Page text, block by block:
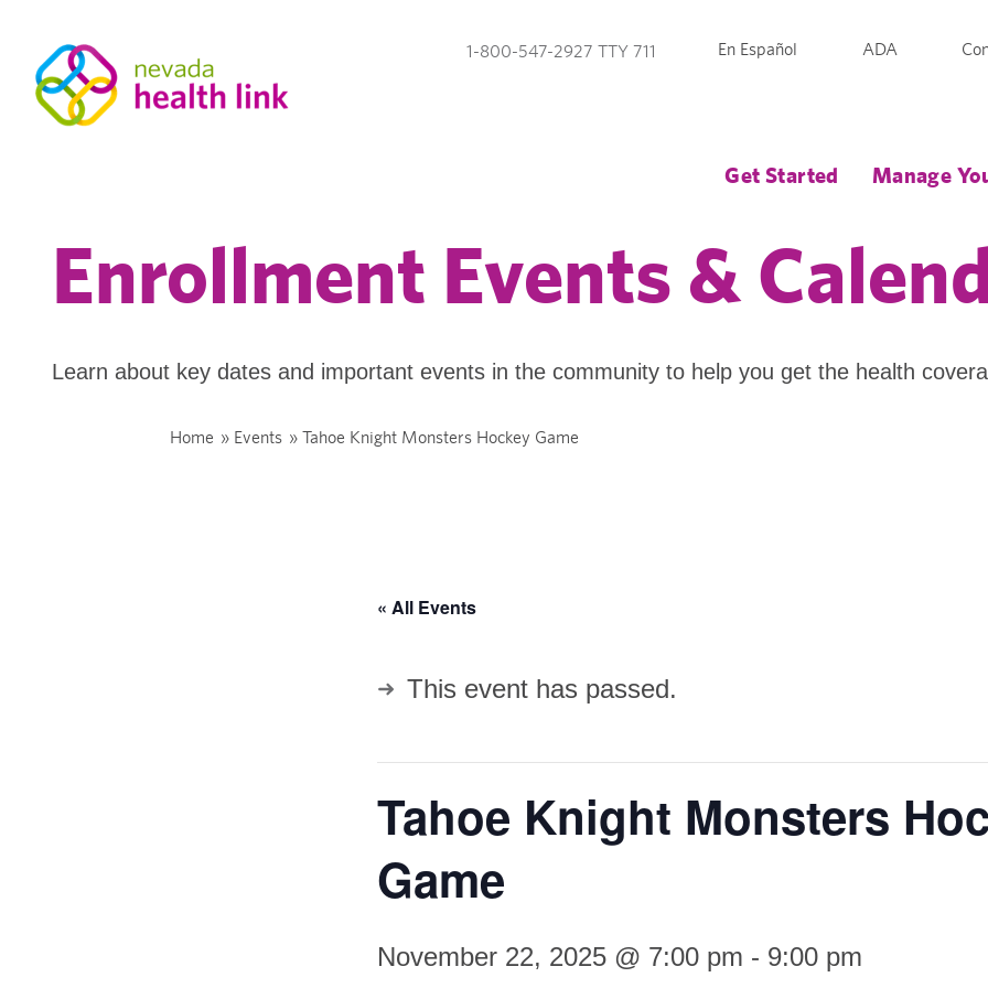
1-800-547-2927 TTY 711 En Español ADA
Get Started Manage
Enrollment Events &
Learn about key dates and important events in the community to help you get the health
Home » Events » Tahoe Knight Monsters Hockey Game
« All Events
This event has passed.
Tahoe Knight Monsters
Game
November 22, 2025 @ 7:00 pm - 9:00 pm